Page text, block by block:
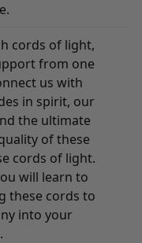
cords of light,
from one
us with
in spirit, our
the ultimate
of these
cords of light.
will learn to
these cords to
into your